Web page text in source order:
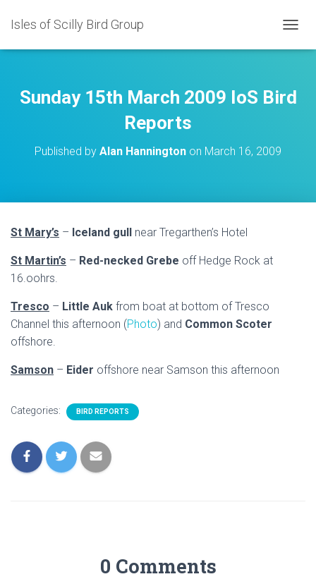
Isles of Scilly Bird Group
O
L
E
Sunday 15th March 2009 IoS Bird
Reports
Published by Alan Hannington on March 16, 2009
St Mary’s – Iceland gull near Tregarthen’s Hotel
St Martin’s – Red-necked Grebe off Hedge Rock at
16.oohrs.
Tresco – Little Auk from boat at bottom of Tresco
Channel this afternoon (Photo) and Common Scoter
offshore.
Samson – Eider offshore near Samson this afternoon
Categories: BIRD REPORTS
0 Comments